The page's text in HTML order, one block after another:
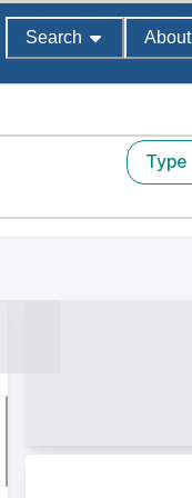
Search About
Type